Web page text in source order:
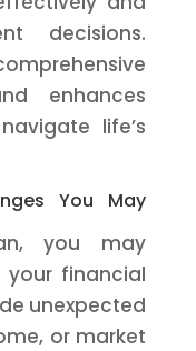
decisions.
enhances
life’s
You May
you may
your financial
unexpected
or market